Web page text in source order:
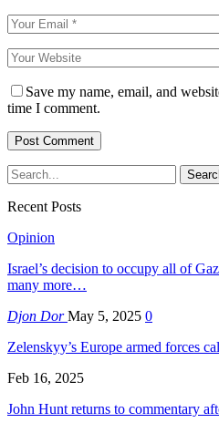
Save my name, email, and
time I comment.
Recent Posts
Opinion
Israel’s decision to occupy all of
many more…
Djon DorMay 5, 2025 0
Zelenskyy’s Europe armed forces
Feb 16, 2025
John Hunt returns to commentary